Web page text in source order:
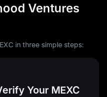
Ventures
in three simple steps:
Your MEXC